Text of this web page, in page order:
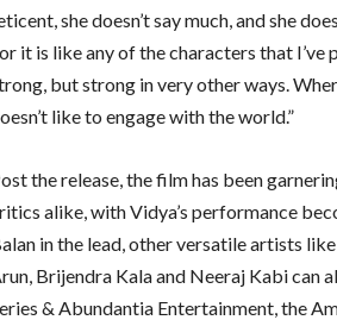
she doesn’t say much, and she
it is like any of the characters that I’ve
but strong in very other ways.
like to engage with the world.”
the release, the film has been
alike, with Vidya’s performance
in the lead, other versatile artists
Brijendra Kala and Neeraj Kabi can
& Abundantia Entertainment, the